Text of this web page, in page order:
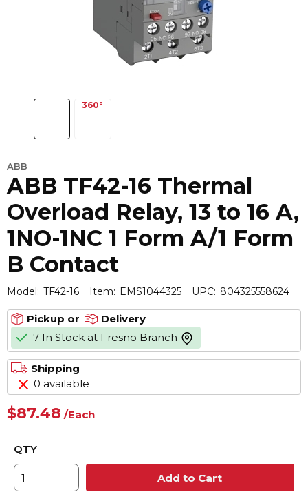
ABB
ABB TF42-16 Thermal
Overload Relay, 13 to 16 A,
1NO-1NC 1 Form A/1 Form
B Contact
Model: TF42-16 Item: EMS1044325 UPC: 804325558624
Pickup or
Delivery
7 In Stock at Fresno Branch more info
Shipping
0 available
$87.48 /Each
QTY
Add to Cart